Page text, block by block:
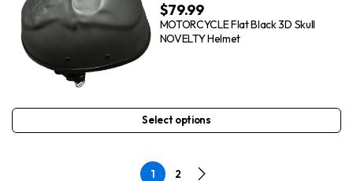
$79.99
MOTORCYCLE Flat Black 3D Skull
NOVELTY Helmet
Select options
1 2